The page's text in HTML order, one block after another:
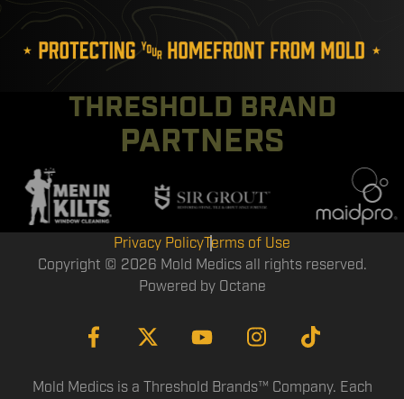
THRESHOLD BRAND
PARTNERS
Privacy PolicyTerms of Use
Copyright © 2026 Mold Medics all rights reserved.
Powered by Octane
Mold Medics is a Threshold Brands™ Company. Each